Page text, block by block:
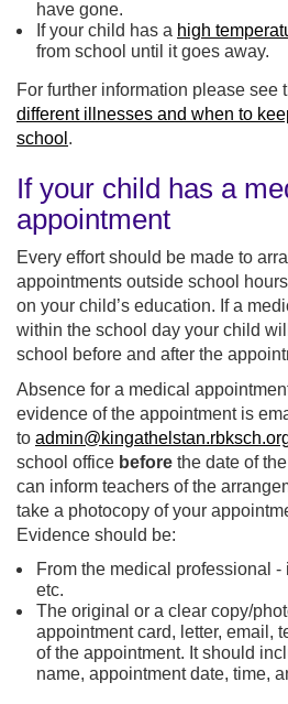
have gone.
If your child has a high
from school until it goes away.
For further information please see
different illnesses and when to
school .
If your child has a
appointment
Every effort should be made to
appointments outside school
on your child’s education. If a
within the school day your child
school before and after the
Absence for a medical
evidence of the appointment is
to
school office before the date of
can inform teachers of the
take a photocopy of your
Evidence should be:
From the medical professional -
etc.
The original or a clear copy/
appointment card, letter, email,
of the appointment. It should
name, appointment date,